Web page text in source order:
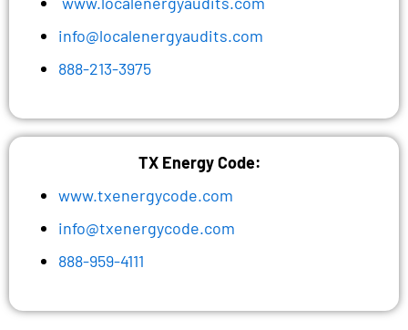
info@localenergyaudits.com
888-213-3975
TX Energy Code:
www.txenergycode.com
info@txenergycode.com
888-959-4111